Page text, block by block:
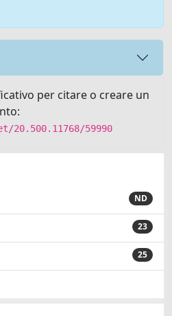
per citare o creare un
59990
ND
23
25